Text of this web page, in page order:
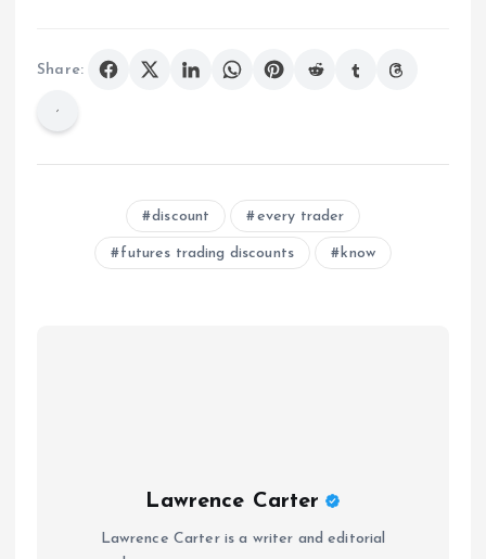
Share:
discount every trader
futures trading discounts know
Lawrence Carter
Lawrence Carter is a writer and editorial